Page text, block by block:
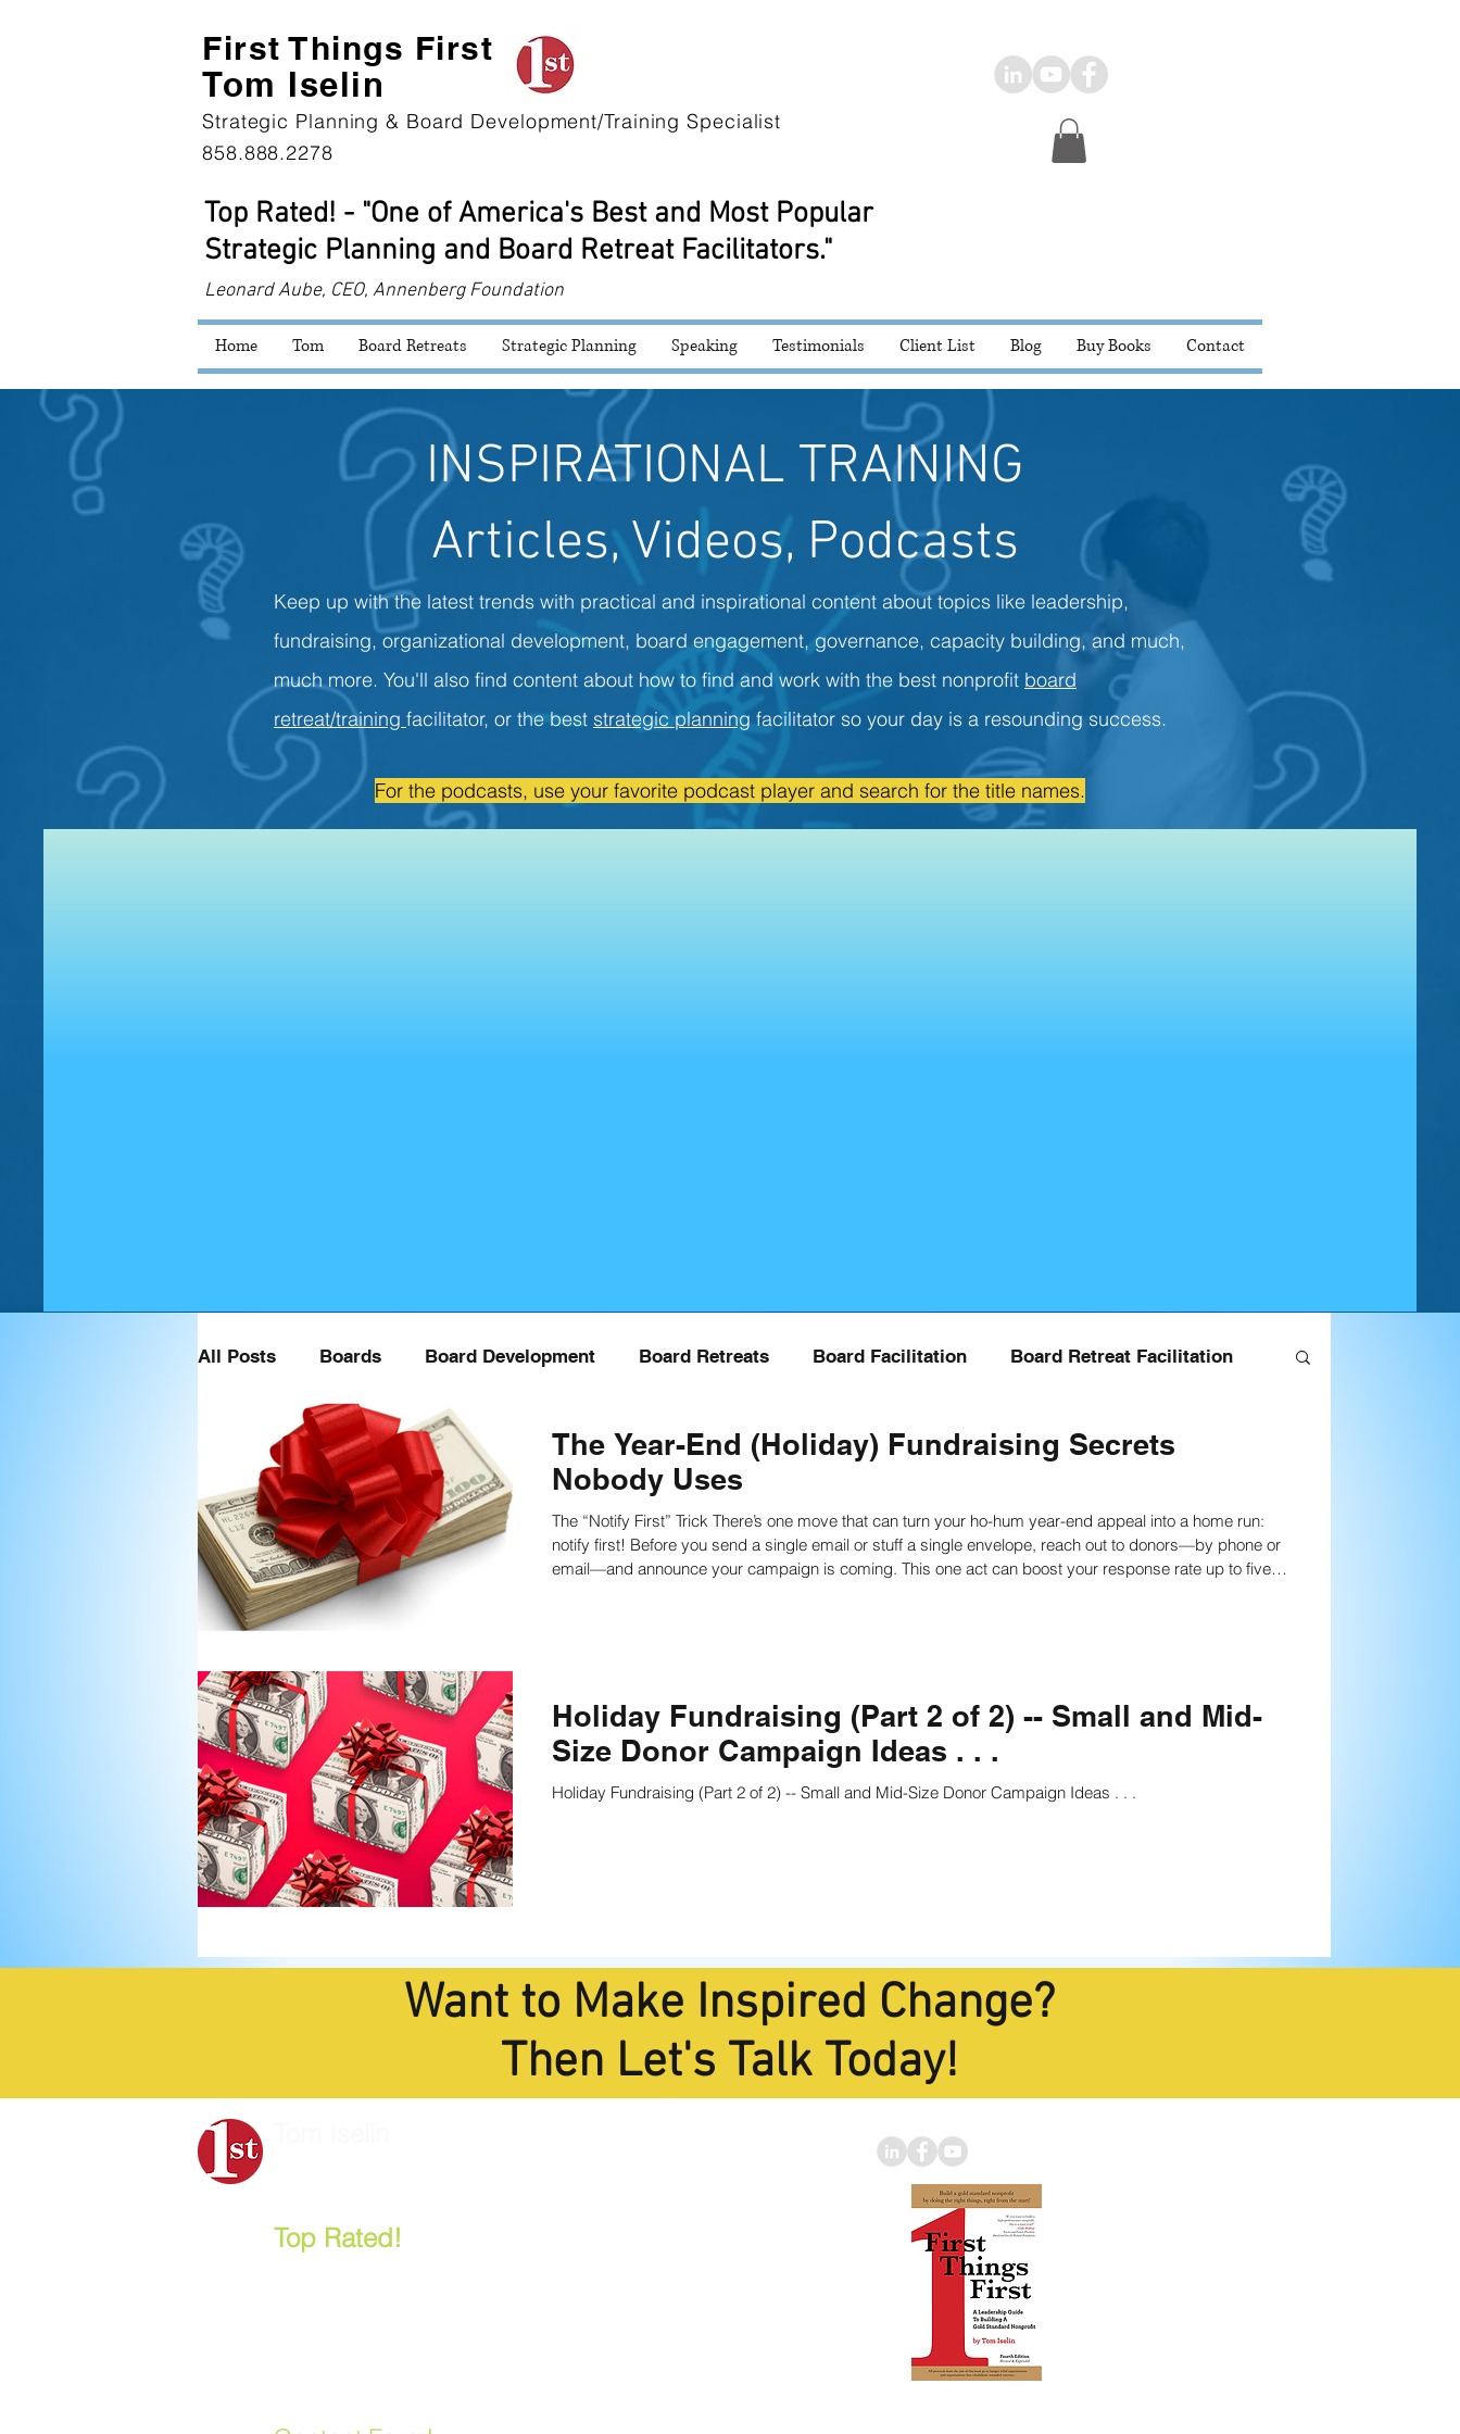
First Things First
Tom Iselin
Strategic Planning & Board Development/Training Specialist
858.888.2278
Top Rated! - "One of America's Best and Most Popular
Strategic Planning and Board Retreat Facilitators."
LeonardAube, CEO, Annenberg Foundation
Home Tom Board Retreats Strategic Planning Speaking Testimonials Client List Blog Buy Books Contact
INSPIRATIONAL TRAINING
Articles, Videos, Podcasts
Keep up with the latest trends with practical and inspirational content about topics like leadership,
fundraising, organizational development, board engagement, governance, capacity building, and much,
much more. You'll also find content about how to find and work with the best nonprofit board
retreat/training facilitator, or the best strategic planning facilitator so your day is a resounding success.
For the podcasts, use your favorite podcast player and search for the title names.
All Posts Boards Board Development Board Retreats Board Facilitation Board Retreat Facilitation
Board Retreat Speaker Board Training COVID Donor Managment Fundraising
Nonprofit Board Team Building Nonprofit Strategies Nonprofit Strategic Planning Strategies
Strategic Plans for Nonprofits
Strategic Planning Retreat Strategic Planning Speaker Nonprofit writing Fundraising writing techniques
Strategic Planning Facilitation Work Productivity Best Practices Staff Board Development
donor asks Donors culture
The Year-End (Holiday) Fundraising Secrets
Nobody Uses
The “Notify First” Trick There’s one move that can turn your ho-hum year-end appeal into a home run:
notify first! Before you send a single email or stuff a single envelope, reach out to donors—by phone or
email—and announce your campaign is coming. This one act can boost your response rate up to five
Holiday Fundraising (Part 2 of 2) -- Small and Mid-
Size Donor Campaign Ideas . . .
Holiday Fundraising (Part 2 of 2) -- Small and Mid-Size Donor Campaign Ideas . . .
Want to Make Inspired Change?
Then Let's Talk Today!
Top Rated!